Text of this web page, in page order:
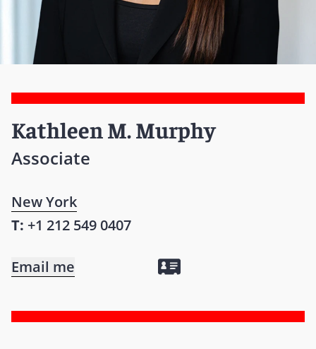
Kathleen M. Murphy
Associate
New York
T: +1 212 549 0407
Email me